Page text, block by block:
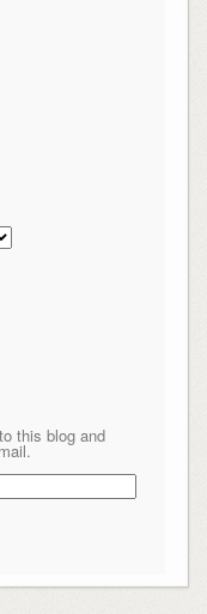
this blog and